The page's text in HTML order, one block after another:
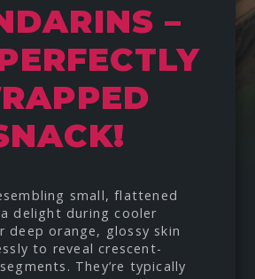
–
small, flattened
delight during cooler
deep orange, glossy skin
to reveal crescent-
They’re typically